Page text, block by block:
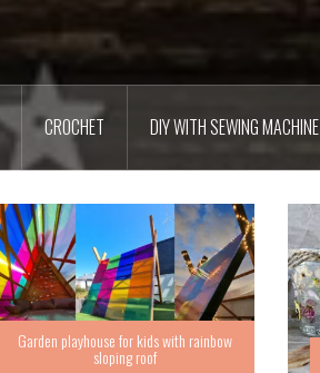
CROCHET DIY WITH SEWING MACHINE
Garden playhouse for kids with rainbow
sloping roof